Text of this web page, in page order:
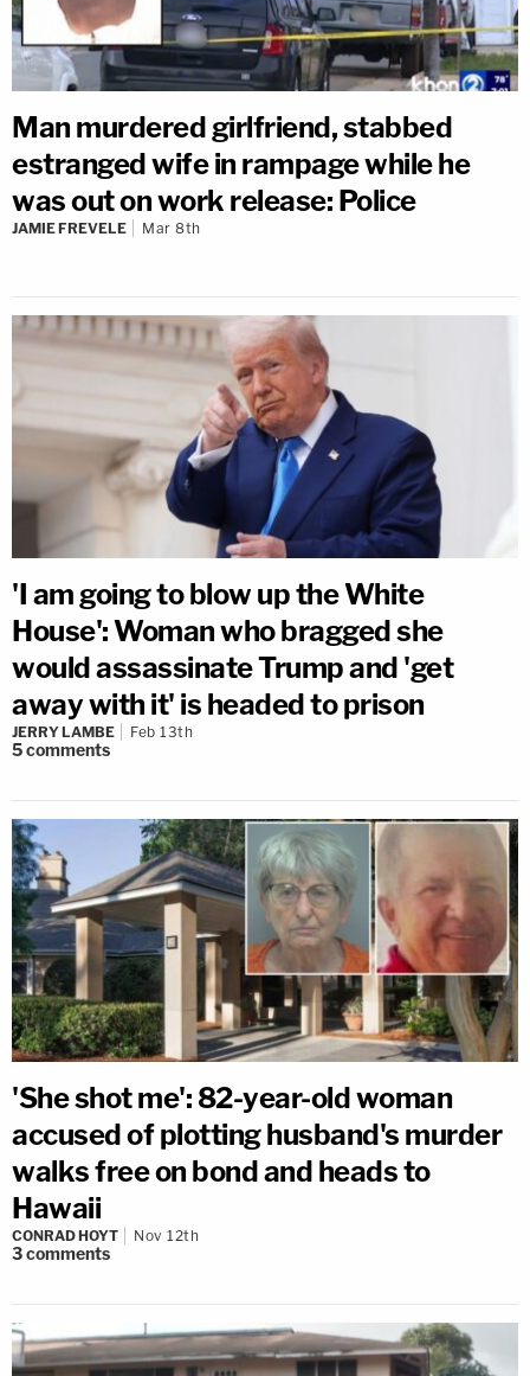
Man murdered girlfriend, stabbed
estranged wife in rampage while he
was out on work release: Police
JAMIE FREVELE Mar 8th
'I am going to blow up the White
House': Woman who bragged she
would assassinate Trump and 'get
away with it' is headed to prison
JERRY LAMBE Feb 13th
5comments
'She shot me': 82-year-old woman
accused of plotting husband's murder
walks free on bond and heads to
Hawaii
CONRAD HOYT Nov 12th
3comments